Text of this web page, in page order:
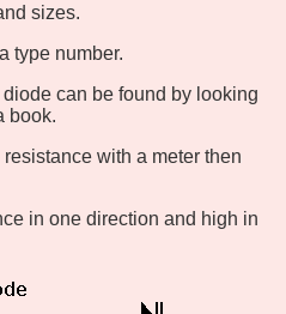
sizes.
type number.
can be found by looking
book.
with a meter then
in one direction and high in